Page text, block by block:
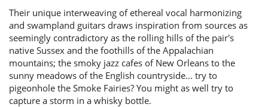
Their unique interweaving of ethereal vocal harmonizing
and swampland guitars draws inspiration from sources as
seemingly contradictory as the rolling hills of the pair's
native Sussex and the foothills of the Appalachian
mountains; the smoky jazz cafes of New Orleans to the
sunny meadows of the English countryside... try to
pigeonhole the Smoke Fairies? You might as well try to
capture a storm in a whisky bottle.